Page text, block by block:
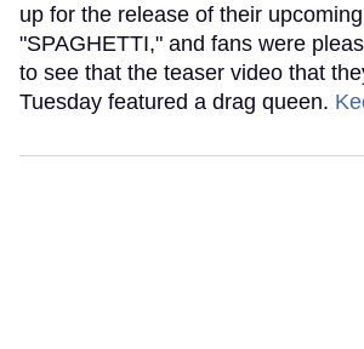
up for the release of their
"SPAGHETTI," and fans were
to see that the teaser video that
Tuesday featured a drag queen.